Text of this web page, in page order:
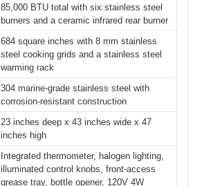
85,000 BTU total with six stainless steel
burners and a ceramic infrared rear burner
684 square inches with 8 mm stainless
steel cooking grids and a stainless steel
warming rack
304 marine-grade stainless steel with
corrosion-resistant construction
23 inches deep x 43 inches wide x 47
inches high
Integrated thermometer, halogen lighting,
illuminated control knobs, front-access
grease tray, bottle opener, 120V 4W